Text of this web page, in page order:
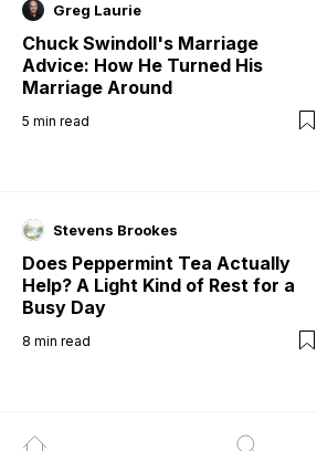
Greg Laurie
Chuck Swindoll's Marriage
Advice: How He Turned His
Marriage Around
5 min read
Stevens Brookes
Does Peppermint Tea Actually
Help? A Light Kind of Rest for a
Busy Day
8 min read